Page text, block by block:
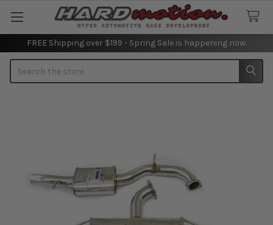
FREE Shipping over $199 - Spring Sale is happening now.